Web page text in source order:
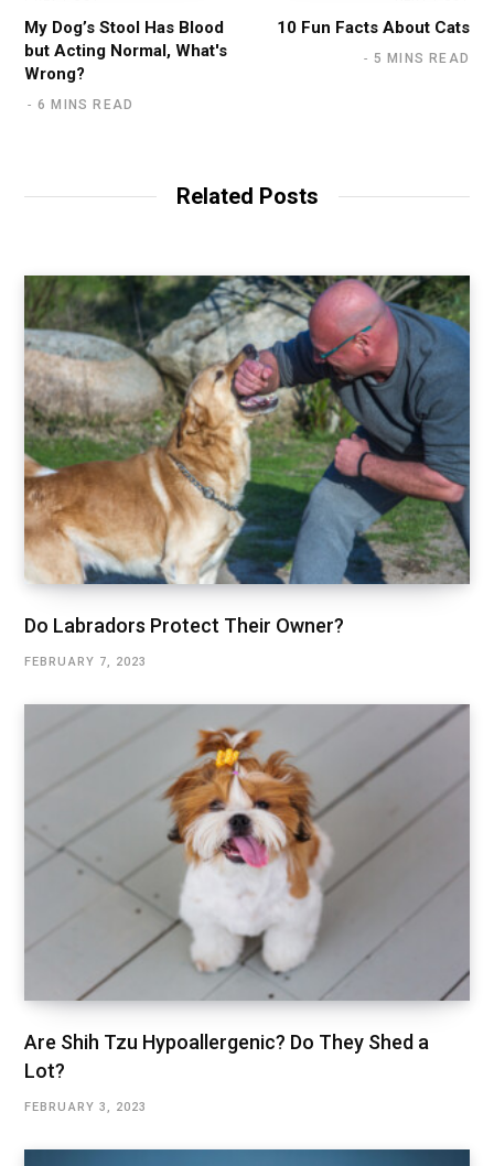
My Dog’s Stool Has Blood
but Acting Normal, What's
Wrong?
6 MINS READ
10 Fun Facts About Cats
5 MINS READ
Related Posts
Do Labradors Protect Their Owner?
FEBRUARY 7, 2023
Are Shih Tzu Hypoallergenic? Do They Shed a
Lot?
FEBRUARY 3, 2023